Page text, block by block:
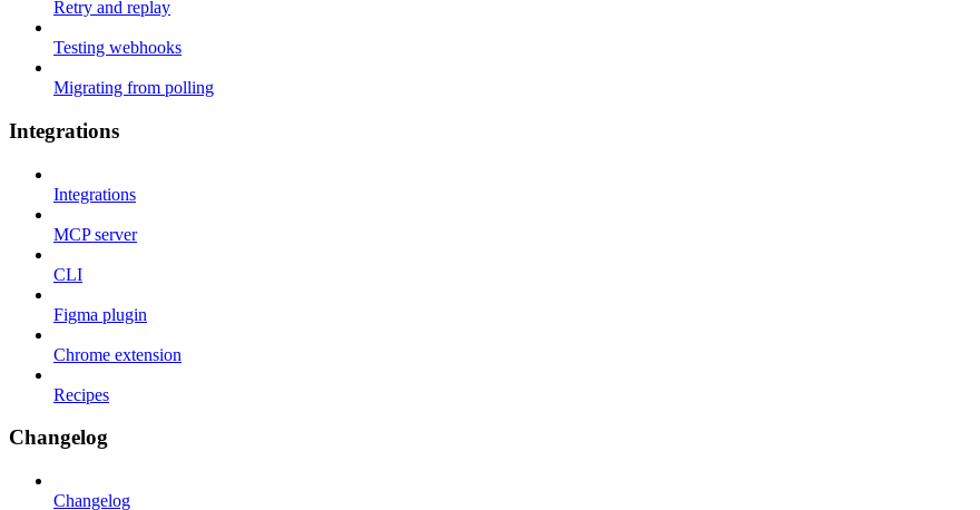
Retry and replay
Testing webhooks
Migrating from polling
Integrations
Integrations
MCP server
CLI
Figma plugin
Chrome extension
Recipes
Changelog
Changelog